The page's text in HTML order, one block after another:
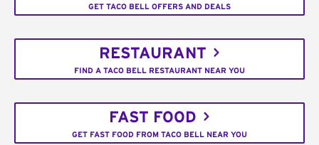
GET TACO BELL OFFERS AND DEALS
RESTAURANT
FIND A TACO BELL RESTAURANT NEAR YOU
FAST FOOD
GET FAST FOOD FROM TACO BELL NEAR YOU